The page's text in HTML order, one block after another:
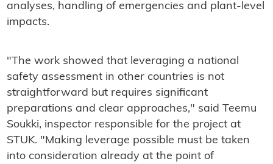
analyses, handling of emergencies and plant-level
impacts.
"The work showed that leveraging a national
safety assessment in other countries is not
straightforward but requires significant
preparations and clear approaches," said Teemu
Soukki, inspector responsible for the project at
STUK. "Making leverage possible must be taken
into consideration already at the point of